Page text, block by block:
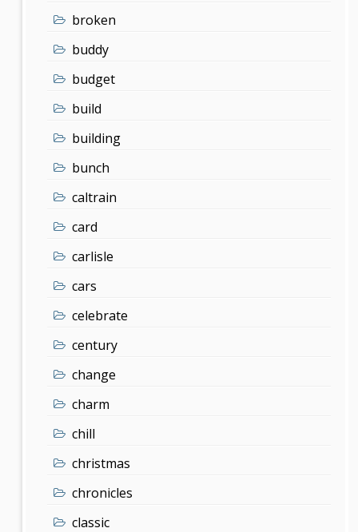
broken
buddy
budget
build
building
bunch
caltrain
card
carlisle
cars
celebrate
century
change
charm
chill
christmas
chronicles
classic